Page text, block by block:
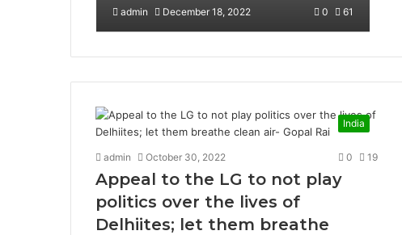
admin December 18, 2022 0 61
India
admin October 30, 2022 0 19
Appeal to the LG to not play
politics over the lives of
Delhiites; let them breathe